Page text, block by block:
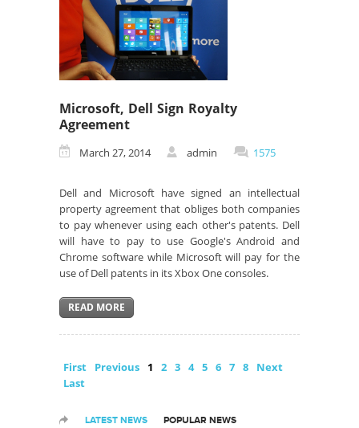
Microsoft, Dell Sign Royalty
Agreement
March 27, 2014 admin 1575
Dell and Microsoft have signed an intellectual
property agreement that obliges both companies
to pay whenever using each other's patents. Dell
will have to pay to use Google's Android and
Chrome software while Microsoft will pay for the
use of Dell patents in its Xbox One consoles.
READ MORE
First Previous 1 2 3 4 5 6 7 8
Next
Last
LATEST NEWS POPULAR NEWS